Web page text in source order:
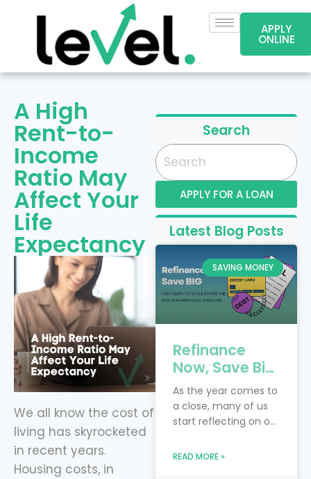
APPLY
ONLINE
A High
Rent-to-
Income
Ratio May
Affect Your
Life
Expectancy
We all know the cost of
living has skyrocketed
in recent years.
Housing costs, in
Search
APPLY FOR A LOAN
Latest Blog Posts
SAVING MONEY
Refinance
Now, Save Big:
4 Key Debts to
Tackle Before
the New Year
Financing
As the year comes to
a close, many of us
start reflecting on our
resolutions. Perhaps
READ MORE »